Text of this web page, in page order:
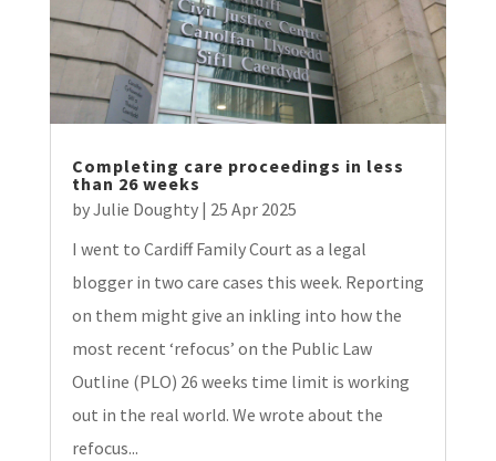
Completing care proceedings in less
than 26 weeks
byJulie Doughty| 25 Apr 2025
I went to Cardiff Family Court as a legal
blogger in two care cases this week. Reporting
on them might give an inkling into how the
most recent ‘refocus’ on the Public Law
Outline (PLO) 26 weeks time limit is working
out in the real world. We wrote about the
refocus...